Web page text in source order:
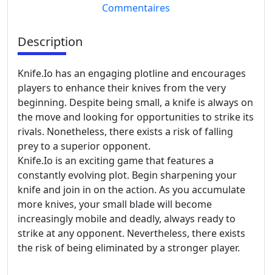
Commentaires
Description
Knife.Io has an engaging plotline and encourages
players to enhance their knives from the very
beginning. Despite being small, a knife is always on
the move and looking for opportunities to strike its
rivals. Nonetheless, there exists a risk of falling
prey to a superior opponent.
Knife.Io is an exciting game that features a
constantly evolving plot. Begin sharpening your
knife and join in on the action. As you accumulate
more knives, your small blade will become
increasingly mobile and deadly, always ready to
strike at any opponent. Nevertheless, there exists
the risk of being eliminated by a stronger player.